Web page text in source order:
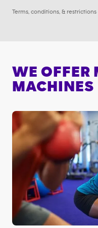
Terms, conditions, & restrictions
WE OFFER
MACHINES